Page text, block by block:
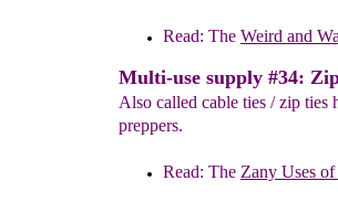
Read: The Weird and
Multi-use supply #34:
Also called cable ties / zip ties
preppers.
Read: The Zany Uses